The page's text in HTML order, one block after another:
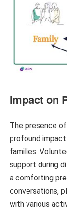
Impact on
The presence
profound
families.
support during
a comforting
conversations,
with various